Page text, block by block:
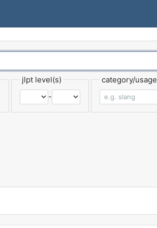
jlpt level(s)
-
category/usage